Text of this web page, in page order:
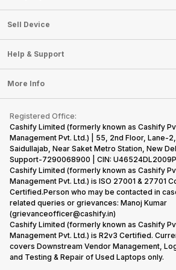
Sell Television
Sell Smart Watch
Sell Smart Speakers
Sell DSLR Camera
Sell Earbuds
Repair Phone
Recycle Phone
Find New Phone
Partner With Us
About Us
Careers
Articles
Press Releases
Become Cashify Partner
Become Supersale Partner
Corporate Information
Sell Device
Mobile Phone
Laptop
Tablet
iMac
Gaming Consoles
Help & Support
FAQ
Contact Us
Warranty Policy
Refund Policy
More Info
Privacy Policy
Terms of Use
E-Waste Policy
Cookie Policy
What is Refurbished
Registered Office:
Cashify Limited (formerly known as Cashify
Management Pvt. Ltd.) | 55, 2nd Floor, Lane-
Saidullajab, Near Saket Metro Station, New
Support-7290068900 | CIN:
Cashify Limited (formerly known as Cashify
Management Pvt. Ltd.) is ISO 27001 & 27701
Certified.Person who may be contacted in
related queries or grievances: Manoj Kumar
(grievanceofficer@cashify.in)
Cashify Limited (formerly known as Cashify
Management Pvt. Ltd.) is R2v3 Certified.
covers Downstream Vendor Management,
and Testing & Repair of Used Laptops only.